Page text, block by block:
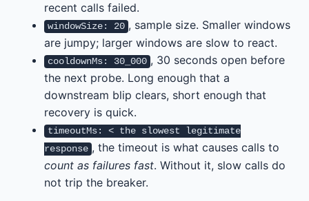
recent calls failed.
windowSize: 20 , sample size. Smaller windows
are jumpy; larger windows are slow to react.
cooldownMs: 30_000 , 30 seconds open before
the next probe. Long enough that a
downstream blip clears, short enough that
recovery is quick.
timeoutMs: < the slowest legitimate
response , the timeout is what causes calls to
count as failures fast. Without it, slow calls do
not trip the breaker.